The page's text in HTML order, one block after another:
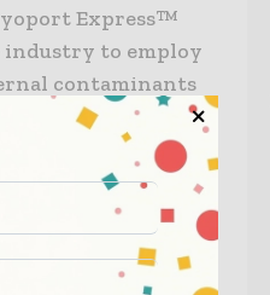
Express™
industry to employ
contaminants
Shipper™ line is
providing
reassurance to
certification
and